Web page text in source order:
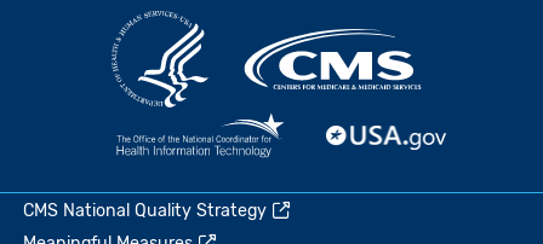
CMS National Quality Strategy